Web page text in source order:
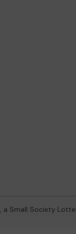
, a Small Society